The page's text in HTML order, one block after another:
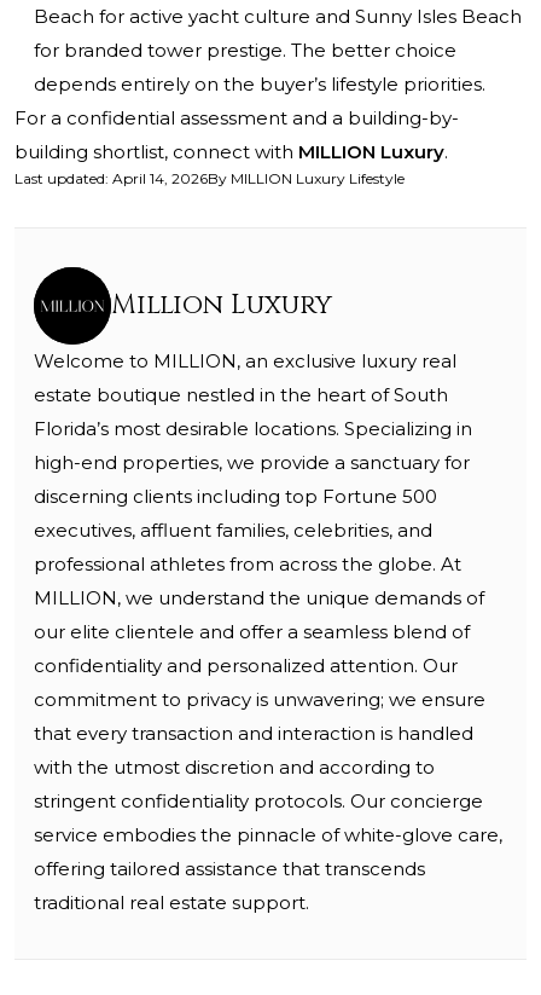
Beach for active yacht culture and Sunny Isles Beach
for branded tower prestige. The better choice
depends entirely on the buyer’s lifestyle priorities.
For a confidential assessment and a building-by-
building shortlist, connect with MILLION Luxury.
Last updated: April 14, 2026By MILLION Luxury Lifestyle
Million Luxury
Welcome to MILLION, an exclusive luxury real
estate boutique nestled in the heart of South
Florida’s most desirable locations. Specializing in
high-end properties, we provide a sanctuary for
discerning clients including top Fortune 500
executives, affluent families, celebrities, and
professional athletes from across the globe. At
MILLION, we understand the unique demands of
our elite clientele and offer a seamless blend of
confidentiality and personalized attention. Our
commitment to privacy is unwavering; we ensure
that every transaction and interaction is handled
with the utmost discretion and according to
stringent confidentiality protocols. Our concierge
service embodies the pinnacle of white-glove care,
offering tailored assistance that transcends
traditional real estate support.